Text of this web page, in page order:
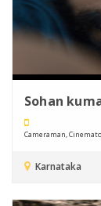
Sohan
Cameraman,
Karnataka